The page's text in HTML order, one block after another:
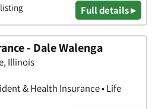
Full details ▸
- Dale Walenga
Illinois
& Health Insurance • Life